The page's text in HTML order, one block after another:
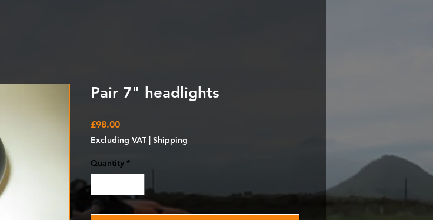
Pair 7" headlights
£98.00Price
Excluding VAT Shipping
Quantity *